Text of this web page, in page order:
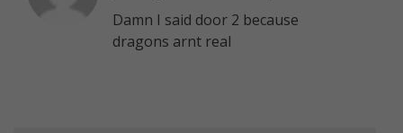
Damn I said door 2 because
dragons arnt real